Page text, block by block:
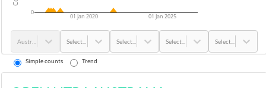
01 Jan 2020 01 Jan 2025
0
Select... Select... Select... Select...
Simple counts Trend